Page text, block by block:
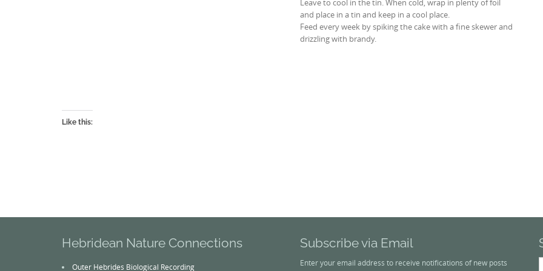
and place in a tin and keep in a cool place.
Feed every week by spiking the cake with a fine skewer and
drizzling with brandy.
Like this:
Hebridean Nature Connections
Outer Hebrides Biological Recording
Subscribe via Email
Enter your email address to receive notifications of new posts